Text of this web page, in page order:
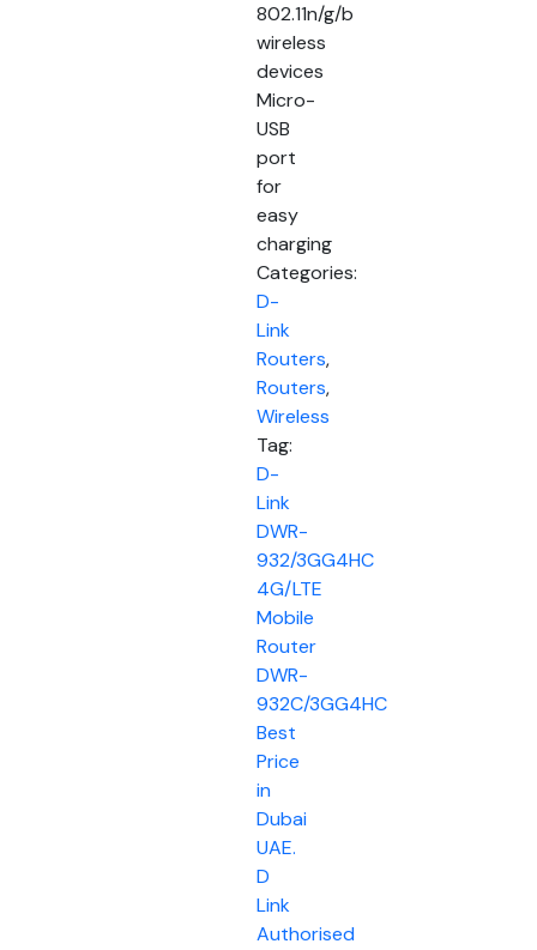
802.11n/g/b
wireless
devices
Micro-
USB
port
for
easy
charging
Categories:
D-
Link
Routers,
Routers,
Wireless
Tag:
D-
Link
DWR-
932/3GG4HC
4G/LTE
Mobile
Router
DWR-
932C/3GG4HC
Best
Price
in
Dubai
UAE.
D
Link
Authorised